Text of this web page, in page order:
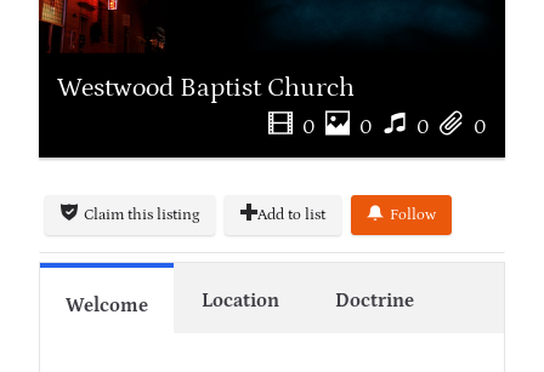
Westwood Baptist Church
0 0 0 0
Claim this listing Add to list Follow
Welcome Location Doctrine